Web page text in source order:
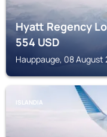
Hyatt Regency
554USD
Hauppauge, 08 August
ISLANDIA